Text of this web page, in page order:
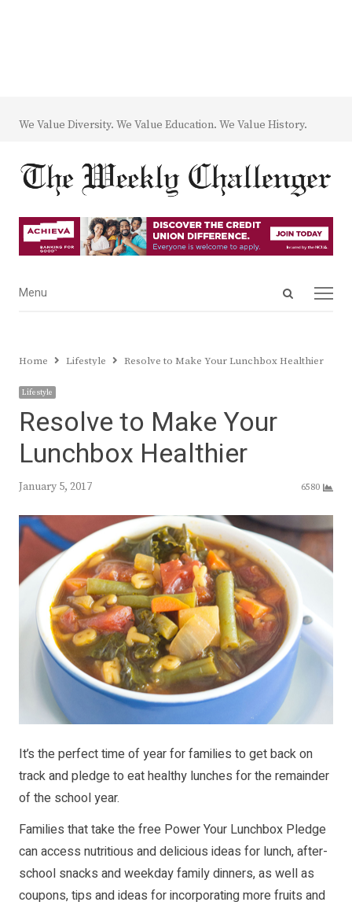
We Value Diversity. We Value Education. We Value History.
Open
Menu
Menu
Home Lifestyle Resolve to Make Your Lunchbox Healthier
Lifestyle
Resolve to Make Your
Lunchbox Healthier
January 5, 2017 6580
It’s the perfect time of year for families to get back on
track and pledge to eat healthy lunches for the remainder
of the school year.
Families that take the free Power Your Lunchbox Pledge
can access nutritious and delicious ideas for lunch, after-
school snacks and weekday family dinners, as well as
coupons, tips and ideas for incorporating more fruits and